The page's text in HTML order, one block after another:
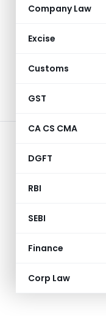
Company Law
Excise
Customs
GST
CA CS CMA
DGFT
RBI
SEBI
Finance
Corp Law